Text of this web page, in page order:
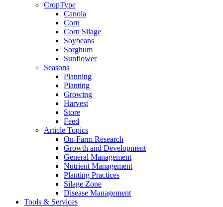
CropType
Canola
Corn
Corn Silage
Soybeans
Sorghum
Sunflower
Seasons
Planning
Planting
Growing
Harvest
Store
Feed
Article Topics
On-Farm Research
Growth and Development
General Management
Nutrient Management
Planting Practices
Silage Zone
Disease Management
Tools & Services